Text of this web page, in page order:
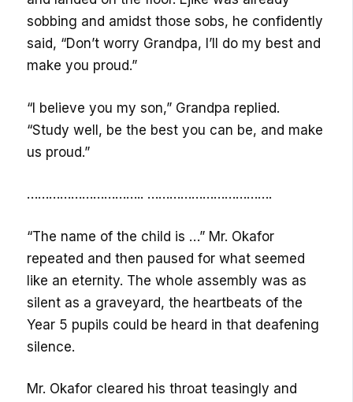
sobbing and amidst those sobs, he confidently
said, “Don’t worry Grandpa, I’ll do my best and
make you proud.”
“I believe you my son,” Grandpa replied.
“Study well, be the best you can be, and make
us proud.”
………………………….. …………………………….
“The name of the child is …” Mr. Okafor
repeated and then paused for what seemed
like an eternity. The whole assembly was as
silent as a graveyard, the heartbeats of the
Year 5 pupils could be heard in that deafening
silence.
Mr. Okafor cleared his throat teasingly and